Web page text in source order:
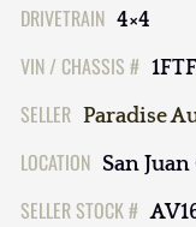
DRIVETRAIN 4×4
VIN / CHASSIS #
SELLER Paradise
LOCATION San
SELLER STOCK #